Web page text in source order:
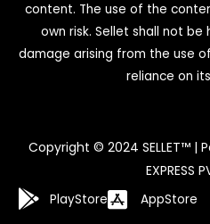
content. The use of the
own risk. Sellet shall not
damage arising from the use
reliance on
Copyright © 2024 SELLET™ |
EXPRESS
PlayStore AppStore